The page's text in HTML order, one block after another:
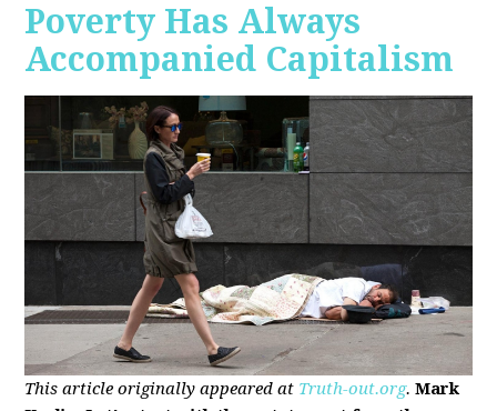
Poverty Has Always
Accompanied Capitalism
This article originally appeared at Truth-out.org. Mark